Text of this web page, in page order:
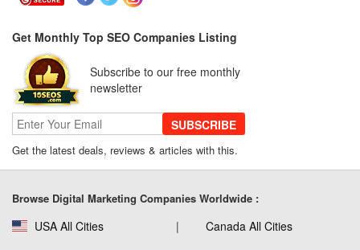
Get Monthly Top SEO Companies Listing
Subscribe to our free monthly
newsletter
SUBSCRIBE
Get the latest deals, reviews & articles with this.
Browse Digital Marketing Companies Worldwide :
USA All Cities Canada All Cities